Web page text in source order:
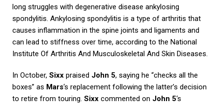
long struggles with degenerative disease ankylosing
spondylitis. Ankylosing spondylitis is a type of arthritis that
causes inflammation in the spine joints and ligaments and
can lead to stiffness over time, according to the National
Institute Of Arthritis And Musculoskeletal And Skin Diseases.
In October, Sixx praised John 5, saying he “checks all the
boxes” as Mars‘s replacement following the latter’s decision
to retire from touring. Sixx commented on John 5‘s